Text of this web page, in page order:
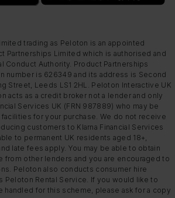
trading as Peloton is an appointed
Partnerships Limited which is authorised and
Conduct Authority. Product Partnerships
number is 626349 and its address is Second
Street, Leeds LS1 2HL. Peloton Interactive UK
acts as a credit broker not a lender and only
Services UK (FRN 987889) who may be
for your purchase. We do not receive
customers to Klarna Financial Services
to permanent UK residents aged 18+,
late fees apply. You may be able to obtain
from other lenders and you are encouraged to
Peloton also conducts consumer hire
Rental Service. If you would like to
handled for this scheme, please ask for a copy